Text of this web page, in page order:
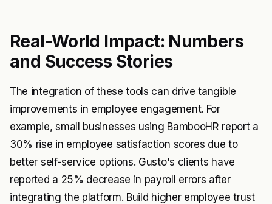
Real-World Impact: Numbers
and Success Stories
The integration of these tools can drive tangible
improvements in employee engagement. For
example, small businesses using BambooHR report a
30% rise in employee satisfaction scores due to
better self-service options. Gusto's clients have
reported a 25% decrease in payroll errors after
integrating the platform. Build higher employee trust